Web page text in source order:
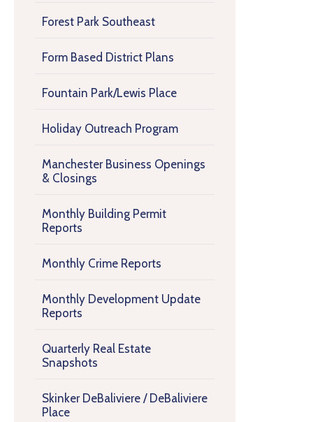
Forest Park Southeast
Form Based District Plans
Fountain Park/Lewis Place
Holiday Outreach Program
Manchester Business Openings
& Closings
Monthly Building Permit
Reports
Monthly Crime Reports
Monthly Development Update
Reports
Quarterly Real Estate
Snapshots
Skinker DeBaliviere / DeBaliviere
Place